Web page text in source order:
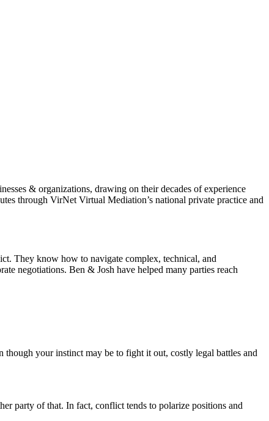
& organizations, drawing on their decades of experience
through VirNet Virtual Mediation’s national private practice and
They know how to navigate complex, technical, and
negotiations. Ben & Josh have helped many parties reach
though your instinct may be to fight it out, costly legal battles and
party of that. In fact, conflict tends to polarize positions and